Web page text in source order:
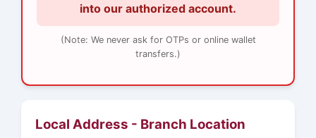
into our authorized account.
(Note: We never ask for OTPs or online wallet
transfers.)
Local Address - Branch Location